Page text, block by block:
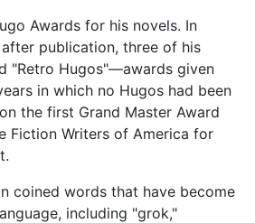
Awards for his novels. In
publication, three of his
"Retro Hugos"—awards given
in which no Hugos had been
the first Grand Master Award
Fiction Writers of America for
coined words that have become
including "grok,"